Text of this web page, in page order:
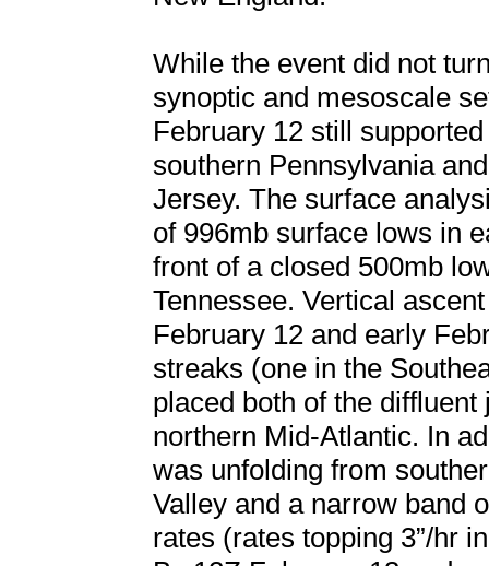
While the event did not
synoptic and mesoscale
February 12 still
southern Pennsylvania
Jersey. The surface
of 996mb surface lows in
front of a closed 500mb
Tennessee. Vertical
February 12 and early
streaks (one in the
placed both of the
northern Mid-Atlantic. In
was unfolding from
Valley and a narrow band
rates (rates topping 3”/hr